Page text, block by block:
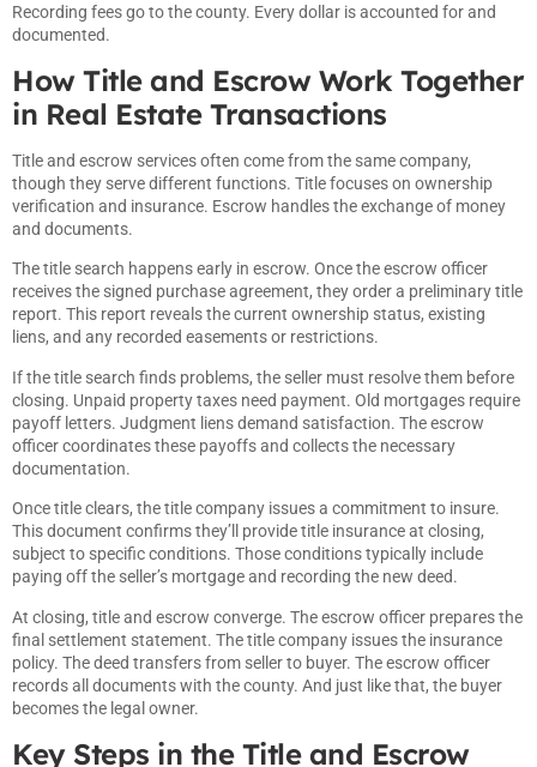
Recording fees go to the county. Every dollar is accounted for and
documented.
How Title and Escrow Work Together
in Real Estate Transactions
Title and escrow services often come from the same company,
though they serve different functions. Title focuses on ownership
verification and insurance. Escrow handles the exchange of money
and documents.
The title search happens early in escrow. Once the escrow officer
receives the signed purchase agreement, they order a preliminary title
report. This report reveals the current ownership status, existing
liens, and any recorded easements or restrictions.
If the title search finds problems, the seller must resolve them before
closing. Unpaid property taxes need payment. Old mortgages require
payoff letters. Judgment liens demand satisfaction. The escrow
officer coordinates these payoffs and collects the necessary
documentation.
Once title clears, the title company issues a commitment to insure.
This document confirms they’ll provide title insurance at closing,
subject to specific conditions. Those conditions typically include
paying off the seller’s mortgage and recording the new deed.
At closing, title and escrow converge. The escrow officer prepares the
final settlement statement. The title company issues the insurance
policy. The deed transfers from seller to buyer. The escrow officer
records all documents with the county. And just like that, the buyer
becomes the legal owner.
Key Steps in the Title and Escrow